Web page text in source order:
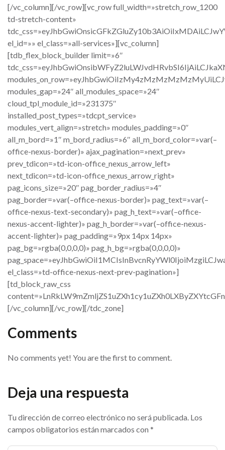
[/vc_column][/vc_row][vc_row full_width=»stretch_row_1200
td-stretch-content»
el_id=»» el_class=»all-services»][vc_column]
[tdb_flex_block_builder limit=»6″
modules_gap=»24″ all_modules_space=»24″
cloud_tpl_module_id=»231375″
installed_post_types=»tdcpt_service»
modules_vert_align=»stretch» modules_padding=»0″
all_m_bord=»1″ m_bord_radius=»6″ all_m_bord_color=»var(–
office-nexus-border)» ajax_pagination=»next_prev»
prev_tdicon=»td-icon-office_nexus_arrow_left»
next_tdicon=»td-icon-office_nexus_arrow_right»
pag_icons_size=»20″ pag_border_radius=»4″
pag_border=»var(–office-nexus-border)» pag_text=»var(–
office-nexus-text-secondary)» pag_h_text=»var(–office-
nexus-accent-lighter)» pag_h_border=»var(–office-nexus-
accent-lighter)» pag_padding=»9px 14px 14px»
pag_bg=»rgba(0,0,0,0)» pag_h_bg=»rgba(0,0,0,0)»
el_class=»td-office-nexus-next-prev-pagination»]
[td_block_raw_css
[/vc_column][/vc_row][/tdc_zone]
Comments
No comments yet! You are the first to comment.
Deja una respuesta
Tu dirección de correo electrónico no será publicada. Los
campos obligatorios están marcados con *